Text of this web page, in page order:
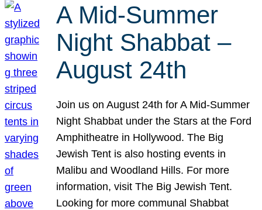
A Mid-Summer
Night Shabbat –
August 24th
Join us on August 24th for A Mid-Summer
Night Shabbat under the Stars at the Ford
Amphitheatre in Hollywood. The Big
Jewish Tent is also hosting events in
Malibu and Woodland Hills. For more
information, visit The Big Jewish Tent.
Looking for more communal Shabbat